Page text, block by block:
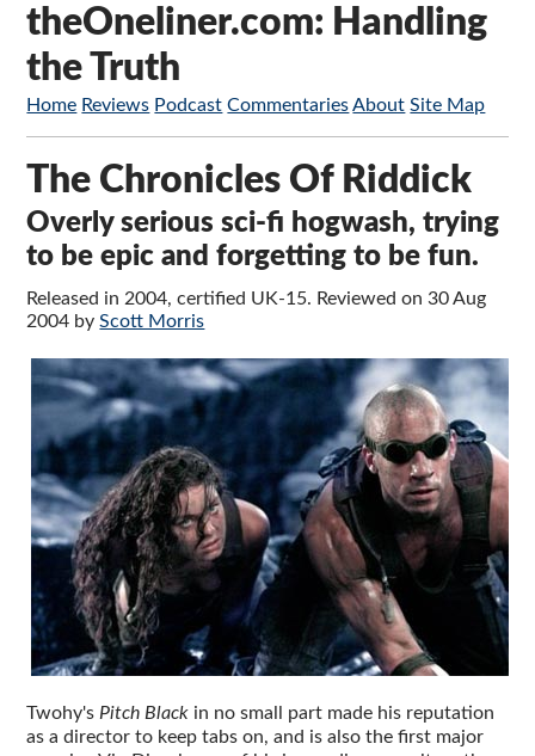
theOneliner.com: Handling
the Truth
Home Reviews Podcast Commentaries About Site Map
The Chronicles Of Riddick
Overly serious sci-fi hogwash, trying
to be epic and forgetting to be fun.
Released in 2004, certified UK-15. Reviewed on 30 Aug
2004 byScott Morris
Twohy's Pitch Black in no small part made his reputation
as a director to keep tabs on, and is also the first major